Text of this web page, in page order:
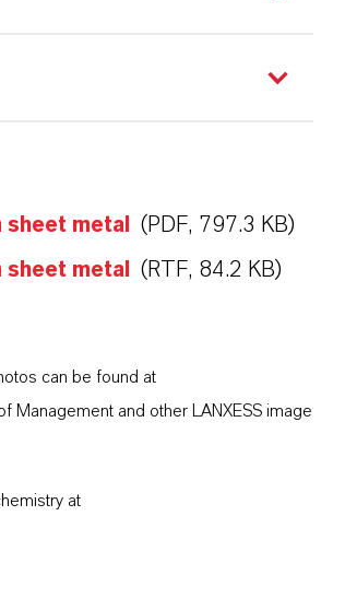
metal (PDF, 797.3 KB)
metal (RTF, 84.2 KB)
can be found at
Management and other LANXESS image
at